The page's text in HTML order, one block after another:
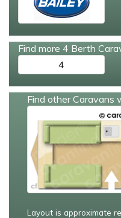
Find more 4 Berth
4
Find other Caravans
Layout is approximate